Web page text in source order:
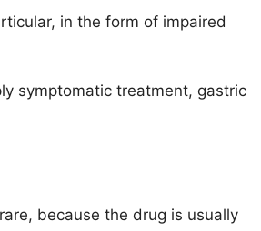
in the form of impaired
symptomatic treatment, gastric
because the drug is usually